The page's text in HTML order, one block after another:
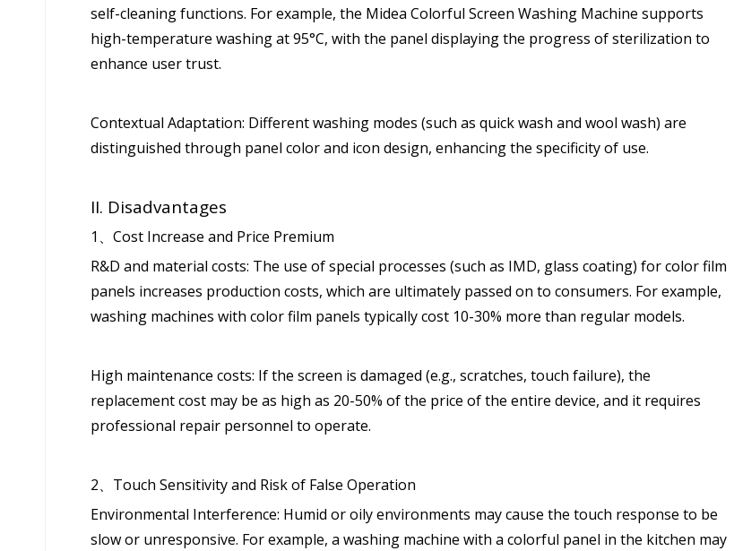
self-cleaning functions. For example, the Midea Colorful Screen Washing Machine supports
high-temperature washing at 95°C, with the panel displaying the progress of sterilization to
enhance user trust.
Contextual Adaptation: Different washing modes (such as quick wash and wool wash) are
distinguished through panel color and icon design, enhancing the specificity of use.
II. Disadvantages
1、Cost Increase and Price Premium
R&D and material costs: The use of special processes (such as IMD, glass coating) for color film
panels increases production costs, which are ultimately passed on to consumers. For example,
washing machines with color film panels typically cost 10-30% more than regular models.
High maintenance costs: If the screen is damaged (e.g., scratches, touch failure), the
replacement cost may be as high as 20-50% of the price of the entire device, and it requires
professional repair personnel to operate.
2、Touch Sensitivity and Risk of False Operation
Environmental Interference: Humid or oily environments may cause the touch response to be
slow or unresponsive. For example, a washing machine with a colorful panel in the kitchen may